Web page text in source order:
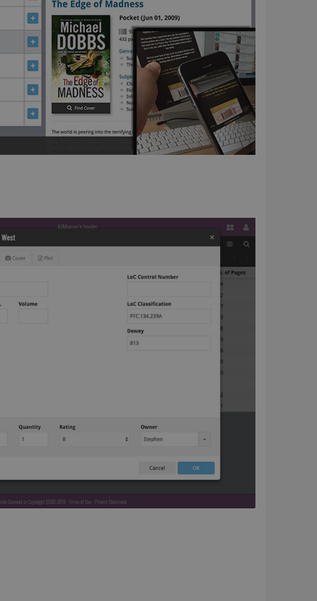
and privacy
data on the
and settings,
future sessions.
and bots.
make valid reports
whether the
interface.